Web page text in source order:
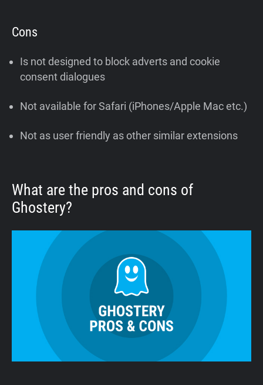
Cons
Is not designed to block adverts and cookie
consent dialogues
Not available for Safari (iPhones/Apple Mac etc.)
Not as user friendly as other similar extensions
What are the pros and cons of
Ghostery?